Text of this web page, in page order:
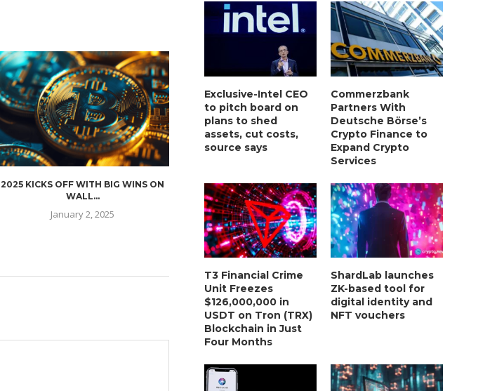
2025 KICKS OFF WITH BIG WINS ON
WALL...
January 2, 2025
LIGHTCHAIN AI SELLS OUT STAGE 10
WITH ONLY...
January 2, 2025
REPORT: WALL STREET
MORGAN STANLEY EYES
January 2, 2025
Exclusive-Intel CEO
to pitch board on
plans to shed
assets, cut costs,
source says
Commerzbank
Partners With
Deutsche Börse’s
Crypto Finance to
Expand Crypto
Services
T3 Financial Crime
Unit Freezes
$126,000,000 in
USDT on Tron (TRX)
Blockchain in Just
Four Months
ShardLab launches
ZK-based tool for
digital identity and
NFT vouchers